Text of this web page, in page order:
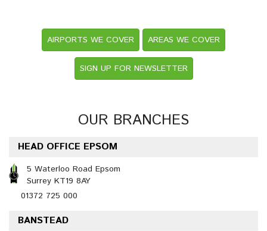
AIRPORTS WE COVER AREAS WE COVER
SIGN UP FOR NEWSLETTER
OUR BRANCHES
HEAD OFFICE EPSOM
5 Waterloo Road Epsom
Surrey KT19 8AY
01372 725 000
BANSTEAD